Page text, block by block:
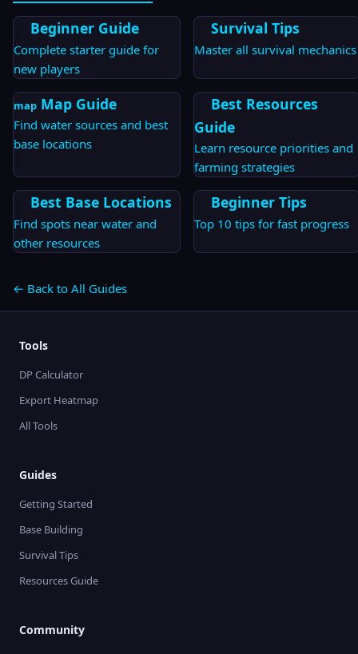
Beginner Guide
Complete starter guide for
new players
Survival Tips
Master all survival mechanics
map Map Guide
Find water sources and best
base locations
Best Resources
Guide
Learn resource priorities and
farming strategies
Best Base Locations
Find spots near water and
other resources
Beginner Tips
Top 10 tips for fast progress
← Back to All Guides
Tools
DP Calculator
Export Heatmap
All Tools
Guides
Getting Started
Base Building
Survival Tips
Resources Guide
Community